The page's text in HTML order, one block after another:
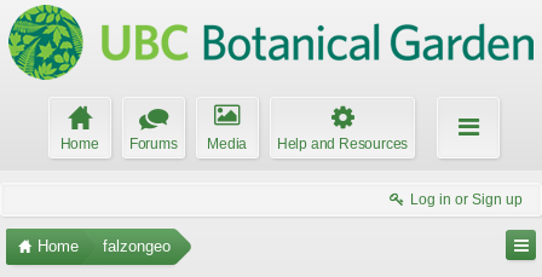
Home Forums Media Help and Resources
Log in or Sign up
Home falzongeo